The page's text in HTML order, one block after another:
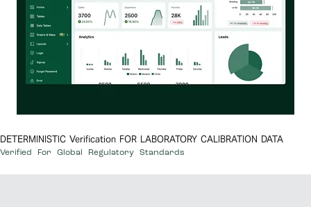
DETERMINISTIC Verification FOR LABORATORY CALIBRATION DATA
Verified For Global Regulatory Standards